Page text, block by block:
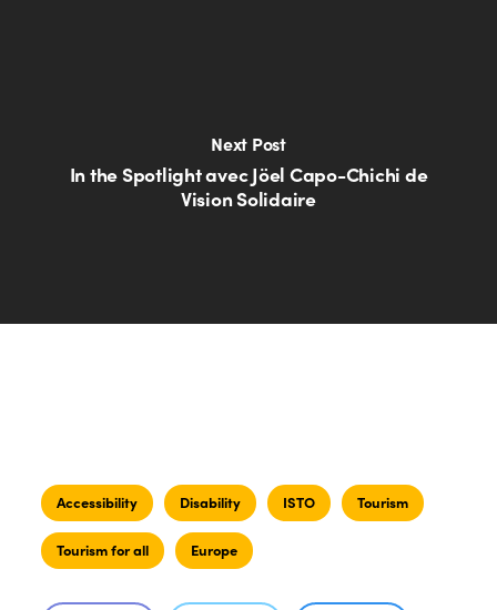
Next Post
In the Spotlight avec Jöel Capo-Chichi de
Vision Solidaire
Accessibility Disability ISTO Tourism
Tourism for all Europe